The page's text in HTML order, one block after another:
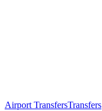
Airport TransfersTransfers